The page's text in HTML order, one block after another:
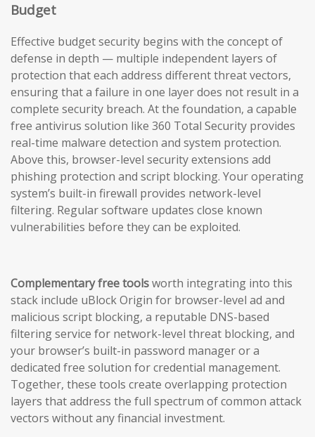
Budget
Effective budget security begins with the concept of
defense in depth — multiple independent layers of
protection that each address different threat vectors,
ensuring that a failure in one layer does not result in a
complete security breach. At the foundation, a capable
free antivirus solution like 360 Total Security provides
real-time malware detection and system protection.
Above this, browser-level security extensions add
phishing protection and script blocking. Your operating
system’s built-in firewall provides network-level
filtering. Regular software updates close known
vulnerabilities before they can be exploited.
Complementary free toolsworth integrating into this
stack include uBlock Origin for browser-level ad and
malicious script blocking, a reputable DNS-based
filtering service for network-level threat blocking, and
your browser’s built-in password manager or a
dedicated free solution for credential management.
Together, these tools create overlapping protection
layers that address the full spectrum of common attack
vectors without any financial investment.